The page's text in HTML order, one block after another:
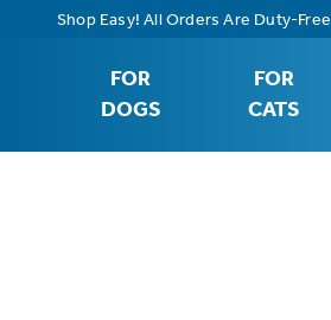
Shop Easy! All Orders Are Duty-Free
FOR
DOGS
FOR
CATS